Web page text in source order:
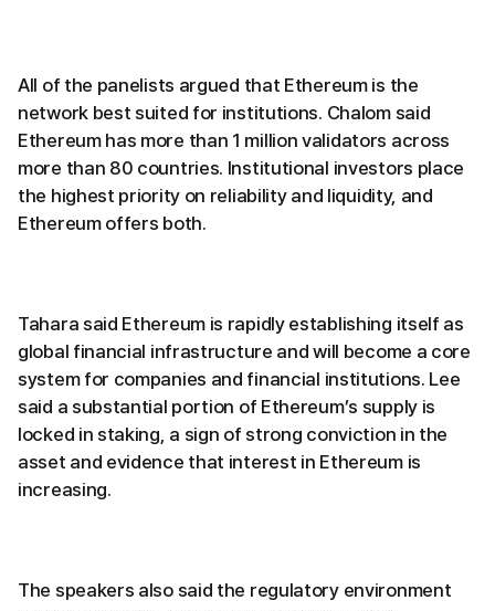
All of the panelists argued that Ethereum is the
network best suited for institutions. Chalom said
Ethereum has more than 1 million validators across
more than 80 countries. Institutional investors place
the highest priority on reliability and liquidity, and
Ethereum offers both.
Tahara said Ethereum is rapidly establishing itself as
global financial infrastructure and will become a core
system for companies and financial institutions. Lee
said a substantial portion of Ethereum’s supply is
locked in staking, a sign of strong conviction in the
asset and evidence that interest in Ethereum is
increasing.
The speakers also said the regulatory environment